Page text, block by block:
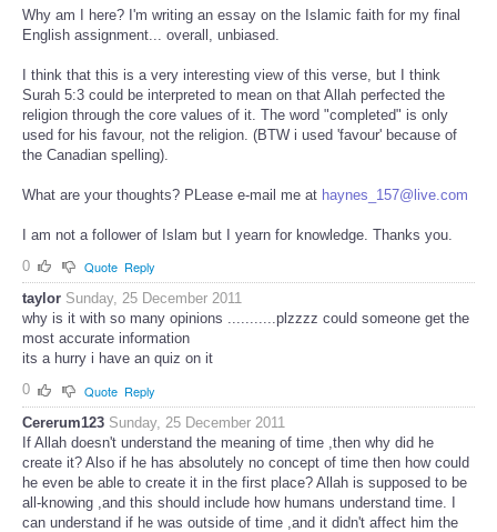
Why am I here? I'm writing an essay on the Islamic faith for my final
English assignment... overall, unbiased.
I think that this is a very interesting view of this verse, but I think
Surah 5:3 could be interpreted to mean on that Allah perfected the
religion through the core values of it. The word "completed" is only
used for his favour, not the religion. (BTW i used 'favour' because of
the Canadian spelling).
What are your thoughts? PLease e-mail me at haynes_157@live.com
I am not a follower of Islam but I yearn for knowledge. Thanks you.
0
Quote Reply
taylor Sunday, 25 December 2011
why is it with so many opinions ...........plzzzz could someone get the
most accurate information
its a hurry i have an quiz on it
0
Quote Reply
Cererum123 Sunday, 25 December 2011
If Allah doesn't understand the meaning of time ,then why did he
create it? Also if he has absolutely no concept of time then how could
he even be able to create it in the first place? Allah is supposed to be
all-knowing ,and this should include how humans understand time. I
can understand if he was outside of time ,and it didn't affect him the